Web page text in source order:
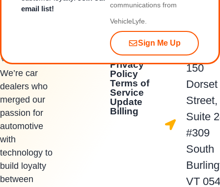
email list!
communications from
VehicleLyfe.
Sign Me Up
We’re car
dealers who
merged our
passion for
automotive
with
technology to
build loyalty
between
Quick Links
Privacy
Policy
Terms of
Service
Update
Billing
Contact Us
150
Dorset
Street,
Suite
#309
South
VT